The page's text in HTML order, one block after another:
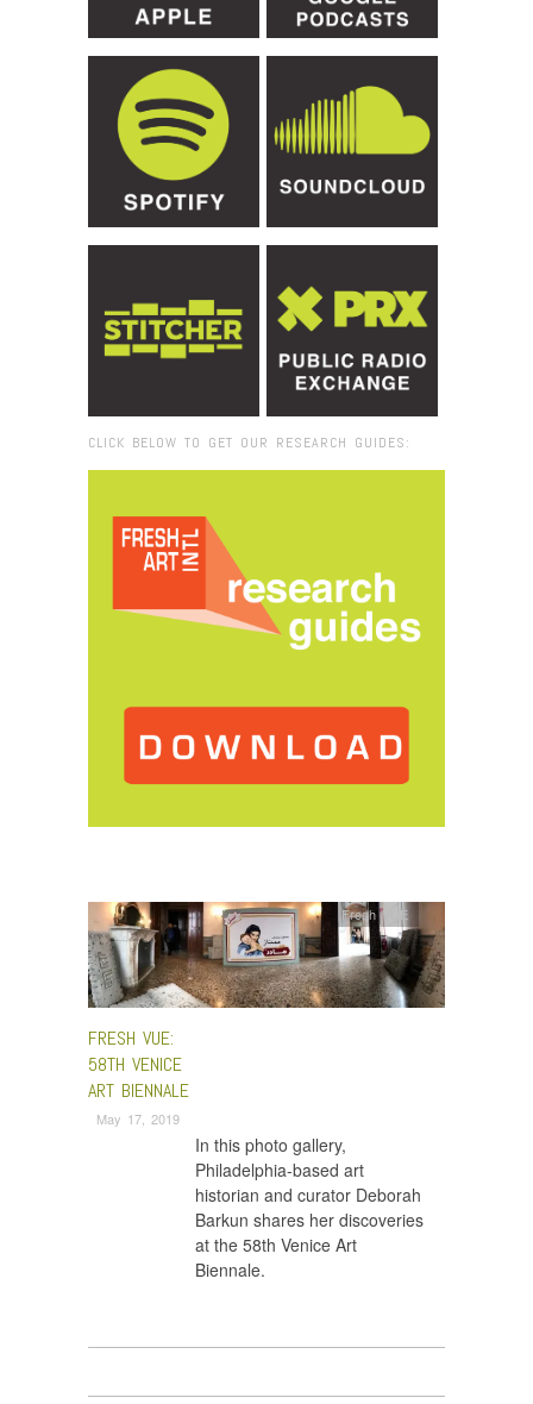
CLICK BELOW TO GET OUR RESEARCH GUIDES:
FRESH VUE:
58TH VENICE
ART BIENNALE
May 17, 2019
Fresh VUE
In this photo gallery,
Philadelphia-based art
historian and curator Deborah
Barkun shares her discoveries
at the 58th Venice Art
Biennale.